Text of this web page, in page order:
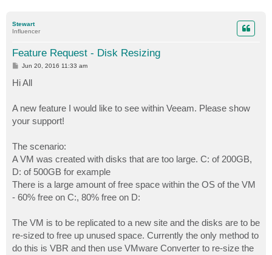
Stewart
Influencer
Feature Request - Disk Resizing
P
s
t
Jun 20, 2016 11:33 am
Hi All
A new feature I would like to see within Veeam. Please show
your support!
The scenario:
A VM was created with disks that are too large. C: of 200GB,
D: of 500GB for example
There is a large amount of free space within the OS of the VM
- 60% free on C:, 80% free on D:
The VM is to be replicated to a new site and the disks are to be
re-sized to free up unused space. Currently the only method to
do this is VBR and then use VMware Converter to re-size the